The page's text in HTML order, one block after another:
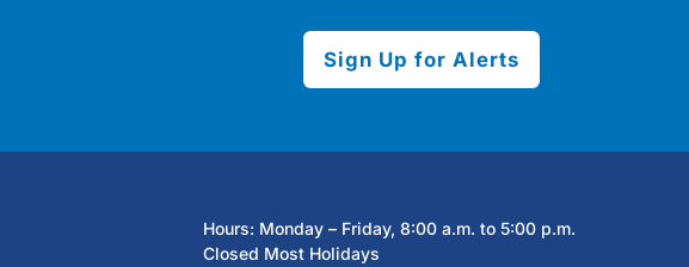
Sign Up for Alerts
Hours: Monday – Friday, 8:00 a.m. to 5:00 p.m.
Closed Most Holidays